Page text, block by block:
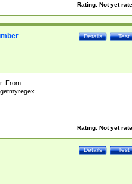
Rating: Not yet
Test
Details
From
Rating: Not yet
Test
Details